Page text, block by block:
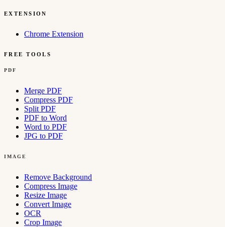
EXTENSION
Chrome Extension
FREE TOOLS
PDF
Merge PDF
Compress PDF
Split PDF
PDF to Word
Word to PDF
JPG to PDF
IMAGE
Remove Background
Compress Image
Resize Image
Convert Image
OCR
Crop Image